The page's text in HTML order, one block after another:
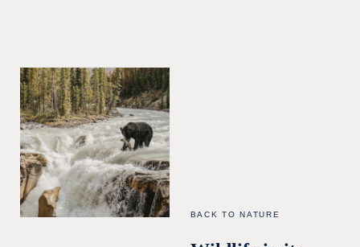
BACK TO NATURE